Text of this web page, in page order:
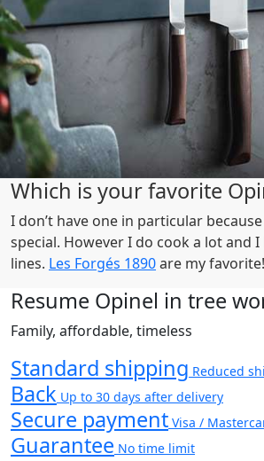
Which is your favorite
I don’t have one in particular
special. However I do cook a lot and
lines. Les Forgés 1890are my favorite!
Resume Opinel in tree
Family, affordable, timeless
Standard shipping Reduced
Back Up to 30 days after delivery
Secure payment Visa /
Guarantee No time limit